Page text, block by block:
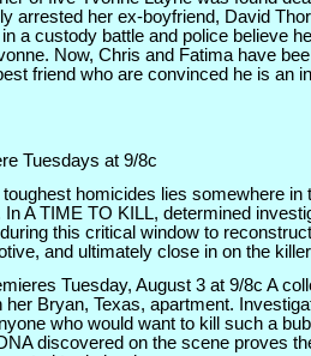
arrested her ex-boyfriend, David
a custody battle and police believe
Now, Chris and Fatima have
friend who are convinced he is an
Tuesdays at 9/8c
homicides lies somewhere in
A TIME TO KILL, determined
this critical window to
and ultimately close in on the
Tuesday, August 3 at 9/8c A
her Bryan, Texas, apartment.
who would want to kill such a
discovered on the scene proves